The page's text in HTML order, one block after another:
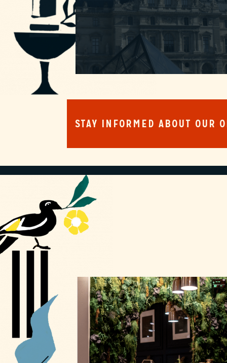
STAY INFORMED ABOUT OUR